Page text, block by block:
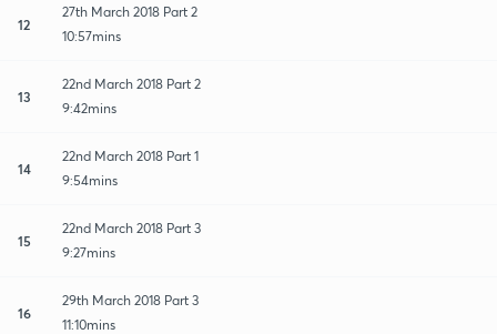
12
27th March 2018 Part 2
10:57mins
13
22nd March 2018 Part 2
9:42mins
14
22nd March 2018 Part 1
9:54mins
15
22nd March 2018 Part 3
9:27mins
16
29th March 2018 Part 3
11:10mins